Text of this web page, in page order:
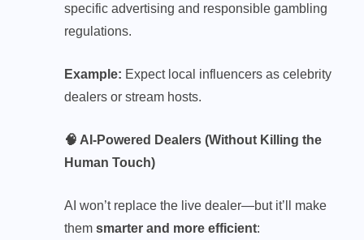
specific advertising and responsible gambling
regulations.
Example: Expect local influencers as celebrity
dealers or stream hosts.
🧠 AI-Powered Dealers (Without Killing the
Human Touch)
AI won’t replace the live dealer—but it’ll make
them smarter and more efficient: